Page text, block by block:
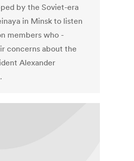
by the Soviet-era
in Minsk to listen
members who -
concerns about the
Alexander